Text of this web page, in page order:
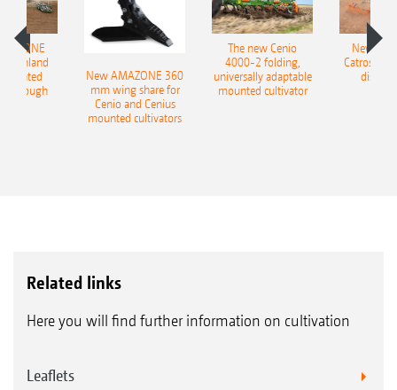
Onland
plough
New AMAZONE 360
mm wing share for
Cenio and Cenius
mounted cultivators
The new Cenio
4000-2 folding,
universally adaptable
mounted cultivator
New
Catros+
disc
Related links
Here you will find further information on cultivation
Leaflets